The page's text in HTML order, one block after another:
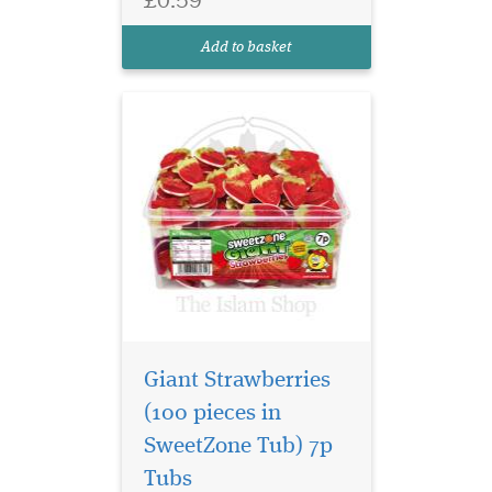
Add to basket
treat for any sweet lover.
Certified.Pe...
Giant Strawberries
(100 pieces in
SweetZone Tub) 7p
Tubs
The classic Sour